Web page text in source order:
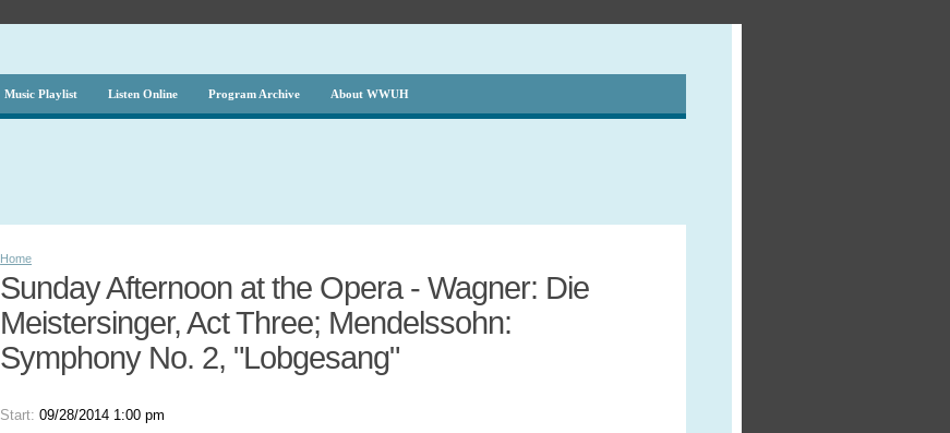
Music Playlist Listen Online Program Archive About WWUH
Home
Sunday Afternoon at the Opera - Wagner: Die
Meistersinger, Act Three; Mendelssohn:
Symphony No. 2, "Lobgesang"
Start:09/28/2014 1:00 pm